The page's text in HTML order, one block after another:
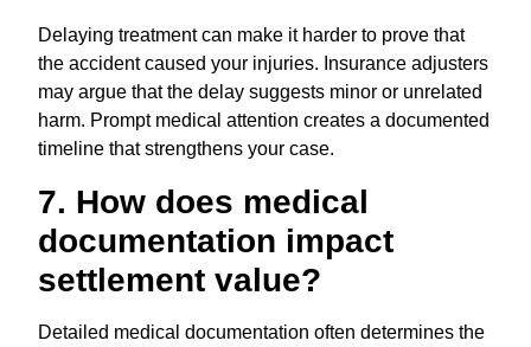
Delaying treatment can make it harder to prove that
the accident caused your injuries. Insurance adjusters
may argue that the delay suggests minor or unrelated
harm. Prompt medical attention creates a documented
timeline that strengthens your case.
7. How does medical
documentation impact
settlement value?
Detailed medical documentation often determines the